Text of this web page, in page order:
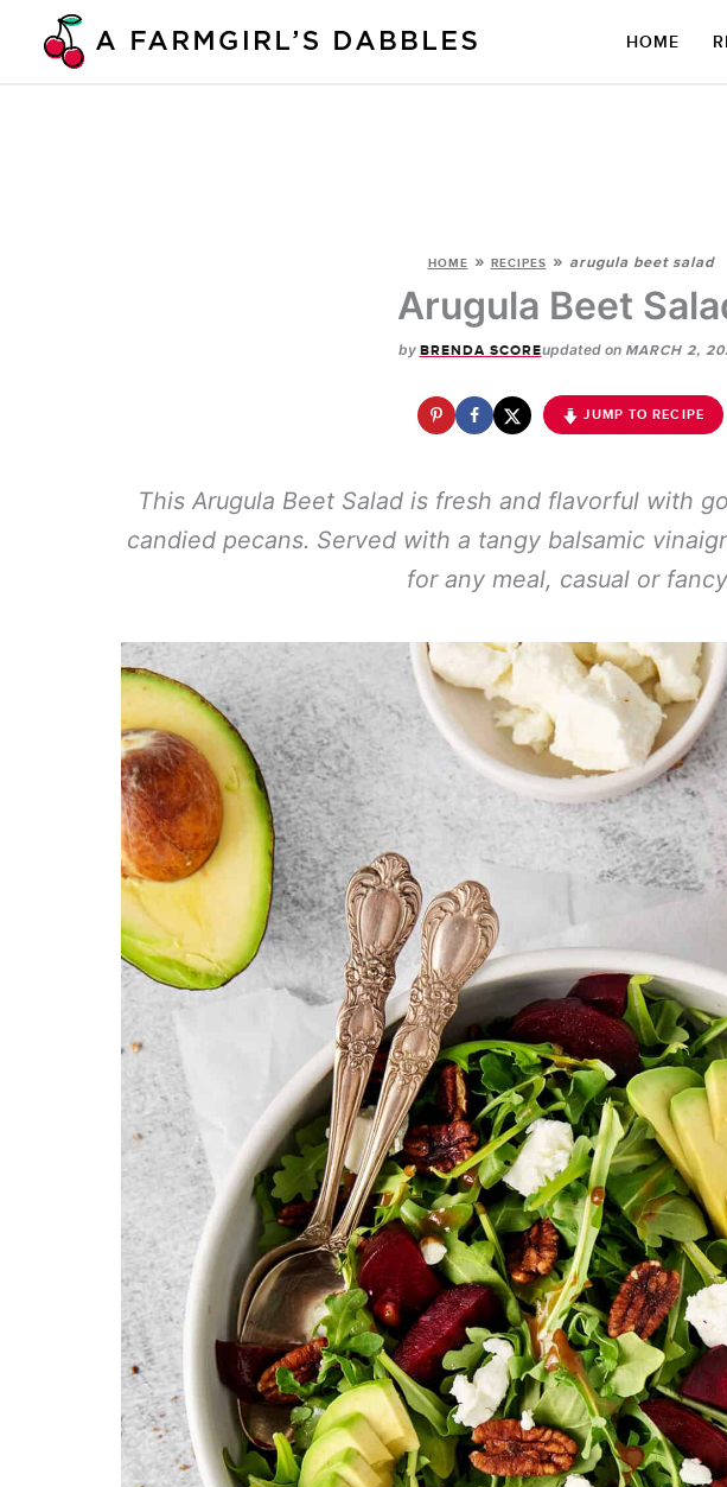
HOME
HOME » RECIPES » arugula beet salad
Arugula Beet
by BRENDA SCOREupdated on MARCH 2,
JUMP TO RECIPE
This Arugula Beet Salad is fresh and flavorful with
candied pecans. Served with a tangy balsamic
for any meal, casual or